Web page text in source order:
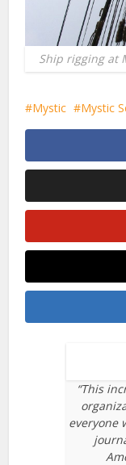
Ship rigging at
Mystic Mystic
“This
everyone